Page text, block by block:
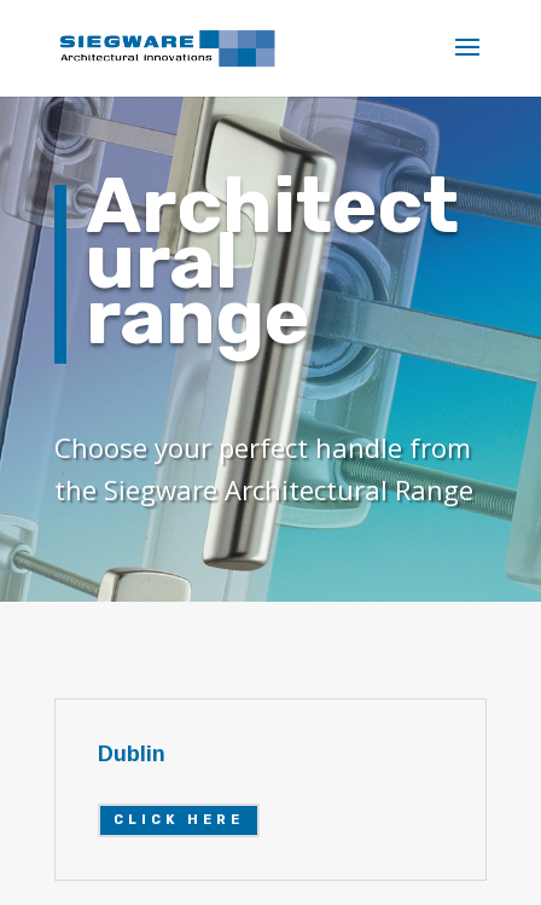
Architect
ural
range
Choose your perfect handle from
the Siegware Architectural Range
Dublin
CLICK HERE